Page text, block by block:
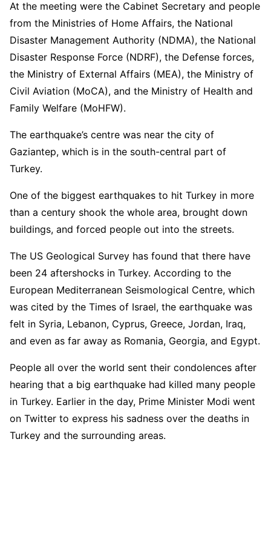
At the meeting were the Cabinet Secretary and people
from the Ministries of Home Affairs, the National
Disaster Management Authority (NDMA), the National
Disaster Response Force (NDRF), the Defense forces,
the Ministry of External Affairs (MEA), the Ministry of
Civil Aviation (MoCA), and the Ministry of Health and
Family Welfare (MoHFW).
The earthquake’s centre was near the city of
Gaziantep, which is in the south-central part of
Turkey.
One of the biggest earthquakes to hit Turkey in more
than a century shook the whole area, brought down
buildings, and forced people out into the streets.
The US Geological Survey has found that there have
been 24 aftershocks in Turkey. According to the
European Mediterranean Seismological Centre, which
was cited by the Times of Israel, the earthquake was
felt in Syria, Lebanon, Cyprus, Greece, Jordan, Iraq,
and even as far away as Romania, Georgia, and Egypt.
People all over the world sent their condolences after
hearing that a big earthquake had killed many people
in Turkey. Earlier in the day, Prime Minister Modi went
on Twitter to express his sadness over the deaths in
Turkey and the surrounding areas.